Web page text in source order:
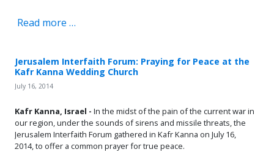
Read more …
Jerusalem Interfaith Forum: Praying for Peace at the
Kafr Kanna Wedding Church
July 16, 2014
Kafr Kanna, Israel - In the midst of the pain of the current war in
our region, under the sounds of sirens and missile threats, the
Jerusalem Interfaith Forum gathered in Kafr Kanna on July 16,
2014, to offer a common prayer for true peace.